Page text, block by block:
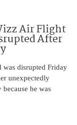
Air Flight
After
disrupted Friday
unexpectedly
he was